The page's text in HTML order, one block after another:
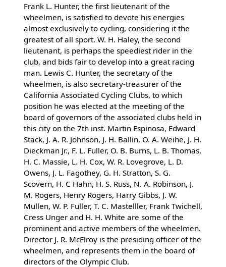
Frank L. Hunter, the first lieutenant of the
wheelmen, is satisfied to devote his energies
almost exclusively to cycling, considering it the
greatest of all sport. W. H. Haley, the second
lieutenant, is perhaps the speediest rider in the
club, and bids fair to develop into a great racing
man. Lewis C. Hunter, the secretary of the
wheelmen, is also secretary-treasurer of the
California Associated Cycling Clubs, to which
position he was elected at the meeting of the
board of governors of the associated clubs held in
this city on the 7th inst. Martin Espinosa, Edward
Stack, J. A. R. Johnson, J. H. Ballin, O. A. Weihe, J. H.
Dieckman Jr., F. L. Fuller, O. B. Burns, L. B. Thomas,
H. C. Massie, L. H. Cox, W. R. Lovegrove, L. D.
Owens, J. L. Fagothey, G. H. Stratton, S. G.
Scovern, H. C Hahn, H. S. Russ, N. A. Robinson, J.
M. Rogers, Henry Rogers, Harry Gibbs, J. W.
Mullen, W. P. Fuller, T. C. Mastelller, Frank Twichell,
Cress Unger and H. H. White are some of the
prominent and active members of the wheelmen.
Director J. R. McElroy is the presiding officer of the
wheelmen, and represents them in the board of
directors of the Olympic Club.